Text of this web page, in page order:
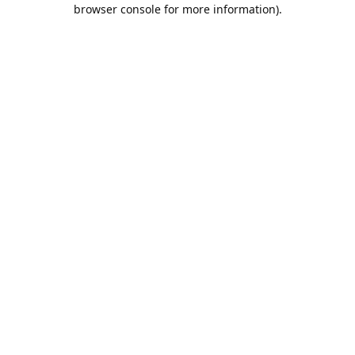
browser console for more information).